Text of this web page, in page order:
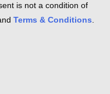
is not a condition of
Terms & Conditions